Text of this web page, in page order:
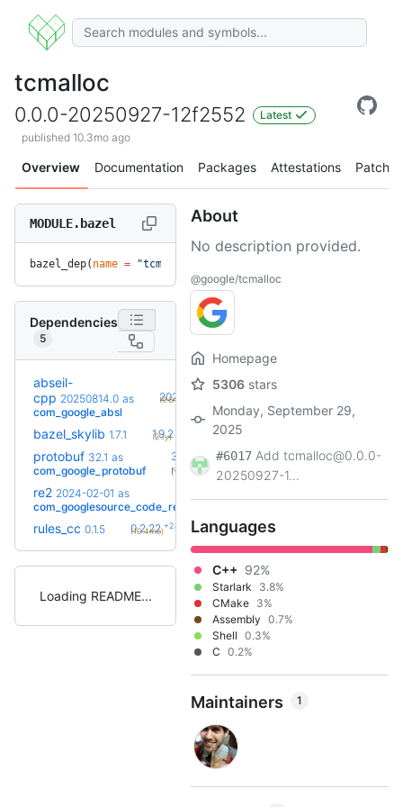
tcmalloc
0.0.0-20250927-12f2552
Latest
published 10.3mo ago
Overview Documentation Packages Attestations Patches
MODULE.bazel
bazel_dep( name = "tcmalloc"
Dependencies
5
abseil-
cpp 20250814.0 as
com_google_absl
20260526.0
(9.6mo)
bazel_skylib 1.7.1 1.9.2
(2.1y)
protobuf 32.1 as
com_google_protobuf
36.0-
rc2
+20
(10.9mo)
re2 2024-02-01 as
com_googlesource_code_re2
+12
rules_cc 0.1.5 0.2.22 +28
(10.4mo)
Loading README
About
No description provided.
@google/tcmalloc
Homepage
5306 stars
Monday, September 29,
2025
#6017 Add tcmalloc@0.0.0-
20250927-1...
Languages
C++ 92%
Starlark
3.8%
CMake 3%
Assembly 0.7%
Shell 0.3%
C 0.2%
Maintainers 1